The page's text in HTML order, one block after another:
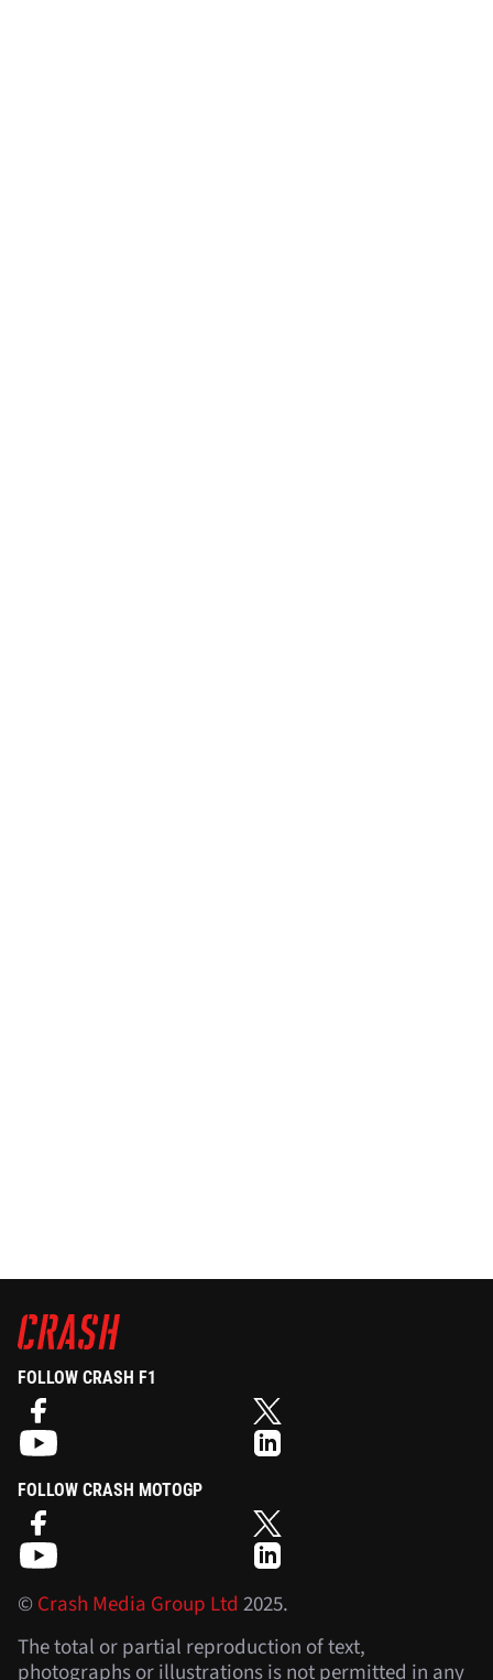
FOLLOW CRASH F1
FOLLOW CRASH MOTOGP
©Crash Media Group Ltd 2025.
The total or partial reproduction of text,
photographs or illustrations is not permitted in any